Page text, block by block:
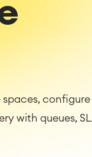
configure
with queues,